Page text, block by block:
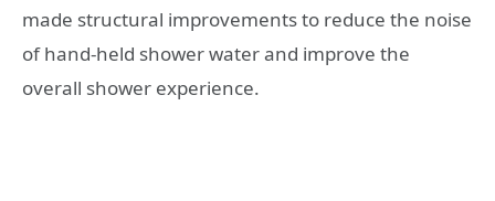
made structural improvements to reduce the noise
of hand-held shower water and improve the
overall shower experience.